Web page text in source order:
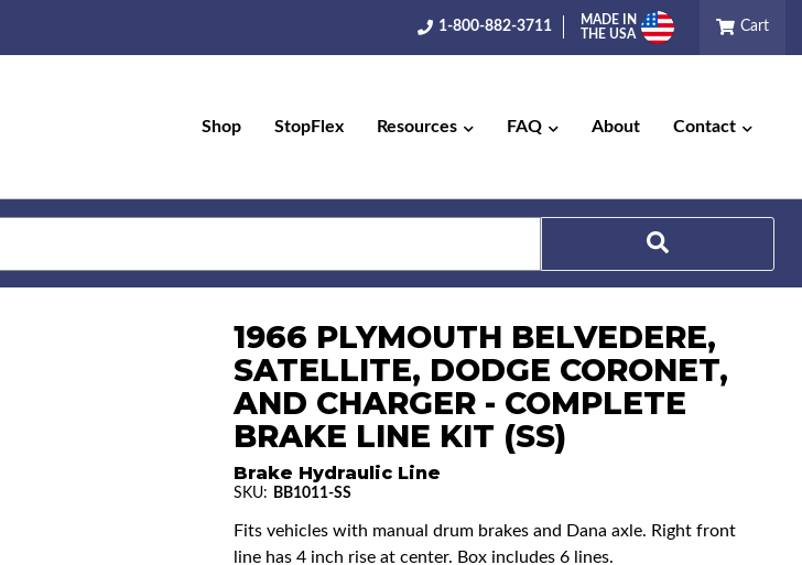
1-800-882-3711
MADE IN
THE USA
Cart
Shop StopFlex Resources FAQ About Contact
1966 PLYMOUTH BELVEDERE,
SATELLITE, DODGE CORONET,
AND CHARGER - COMPLETE
BRAKE LINE KIT (SS)
Brake Hydraulic Line
SKU: BB1011-SS
Fits vehicles with manual drum brakes and Dana axle. Right front
line has 4 inch rise at center. Box includes 6 lines.